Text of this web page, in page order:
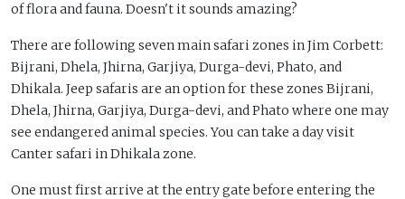
of flora and fauna. Doesn't it sounds amazing?
There are following seven main safari zones in Jim Corbett:
Bijrani, Dhela, Jhirna, Garjiya, Durga-devi, Phato, and
Dhikala. Jeep safaris are an option for these zones Bijrani,
Dhela, Jhirna, Garjiya, Durga-devi, and Phato where one may
see endangered animal species. You can take a day visit
Canter safari in Dhikala zone.
One must first arrive at the entry gate before entering the